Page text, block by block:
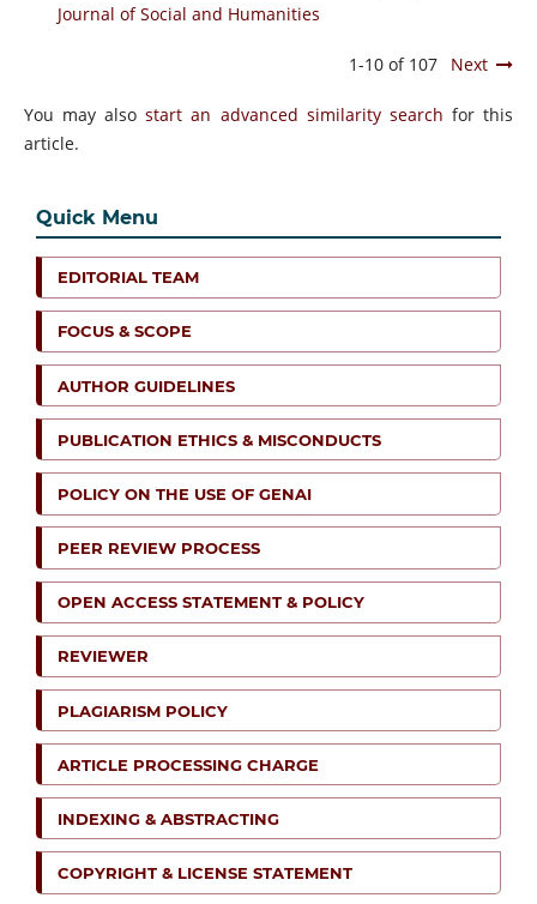
Journal of Social and Humanities
1-10 of 107 Next
You may alsostart an advanced similarity search for this
article.
Quick Menu
EDITORIAL TEAM
FOCUS & SCOPE
AUTHOR GUIDELINES
PUBLICATION ETHICS & MISCONDUCTS
POLICY ON THE USE OF GENAI
PEER REVIEW PROCESS
OPEN ACCESS STATEMENT & POLICY
REVIEWER
PLAGIARISM POLICY
ARTICLE PROCESSING CHARGE
INDEXING & ABSTRACTING
COPYRIGHT & LICENSE STATEMENT